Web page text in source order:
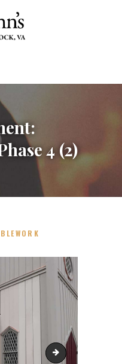
4 (2)
4 (1) Restoration-